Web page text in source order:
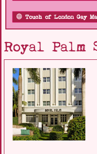
Touch of London Gay
Royal Palm